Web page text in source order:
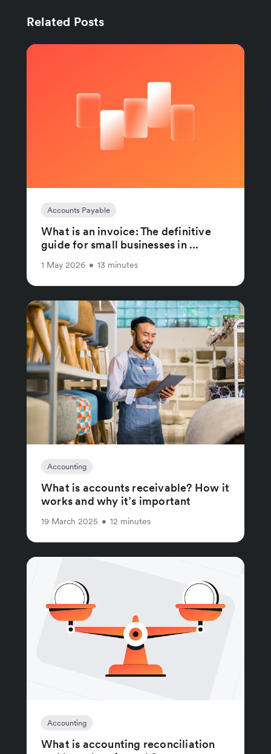
Related Posts
Accounts Payable
What is an invoice: The definitive
guide for small businesses in ...
1 May 2026 • 13 minutes
Accounting
What is accounts receivable? How it
works and why it’s important
19 March 2025 • 12 minutes
Accounting
What is accounting reconciliation